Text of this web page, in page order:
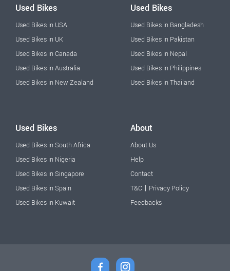
Used Bikes
Used Bikes in USA
Used Bikes in UK
Used Bikes in Canada
Used Bikes in Australia
Used Bikes in New Zealand
Used Bikes
Used Bikes in Bangladesh
Used Bikes in Pakistan
Used Bikes in Nepal
Used Bikes in Philippines
Used Bikes in Thailand
Used Bikes
Used Bikes in South Africa
Used Bikes in Nigeria
Used Bikes in Singapore
Used Bikes in Spain
Used Bikes in Kuwait
About
About Us
Help
Contact
T&C | Privacy Policy
Feedbacks